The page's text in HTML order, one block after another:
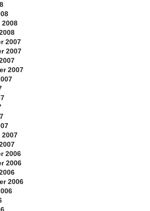
2008
2007
2007
2007
2007
2006
2006
2006